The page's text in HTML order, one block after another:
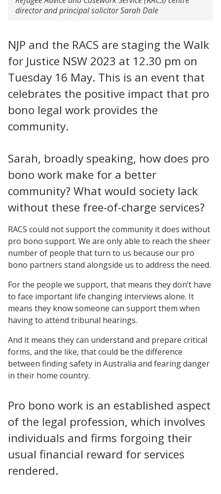
director and principal solicitor Sarah Dale
NJP and the RACS are staging the Walk
for Justice NSW 2023 at 12.30 pm on
Tuesday 16 May. This is an event that
celebrates the positive impact that pro
bono legal work provides the
community.
Sarah, broadly speaking, how does pro
bono work make for a better
community? What would society lack
without these free-of-charge services?
RACS could not support the community it does without
pro bono support. We are only able to reach the sheer
number of people that turn to us because our pro
bono partners stand alongside us to address the need.
For the people we support, that means they don’t have
to face important life changing interviews alone. It
means they know someone can support them when
having to attend tribunal hearings.
And it means they can understand and prepare critical
forms, and the like, that could be the difference
between finding safety in Australia and fearing danger
in their home country.
Pro bono work is an established aspect
of the legal profession, which involves
individuals and firms forgoing their
usual financial reward for services
rendered.